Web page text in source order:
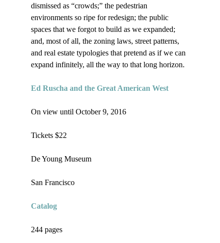
dismissed as “crowds;” the pedestrian
environments so ripe for redesign; the public
spaces that we forgot to build as we expanded;
and, most of all, the zoning laws, street patterns,
and real estate typologies that pretend as if we can
expand infinitely, all the way to that long horizon.
Ed Ruscha and the Great American West
On view until October 9, 2016
Tickets $22
De Young Museum
San Francisco
Catalog
244 pages